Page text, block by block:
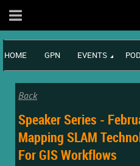
HOME GPN EVENTS
Back
Speaker Series -
Mapping SLAM
For GIS Workflows